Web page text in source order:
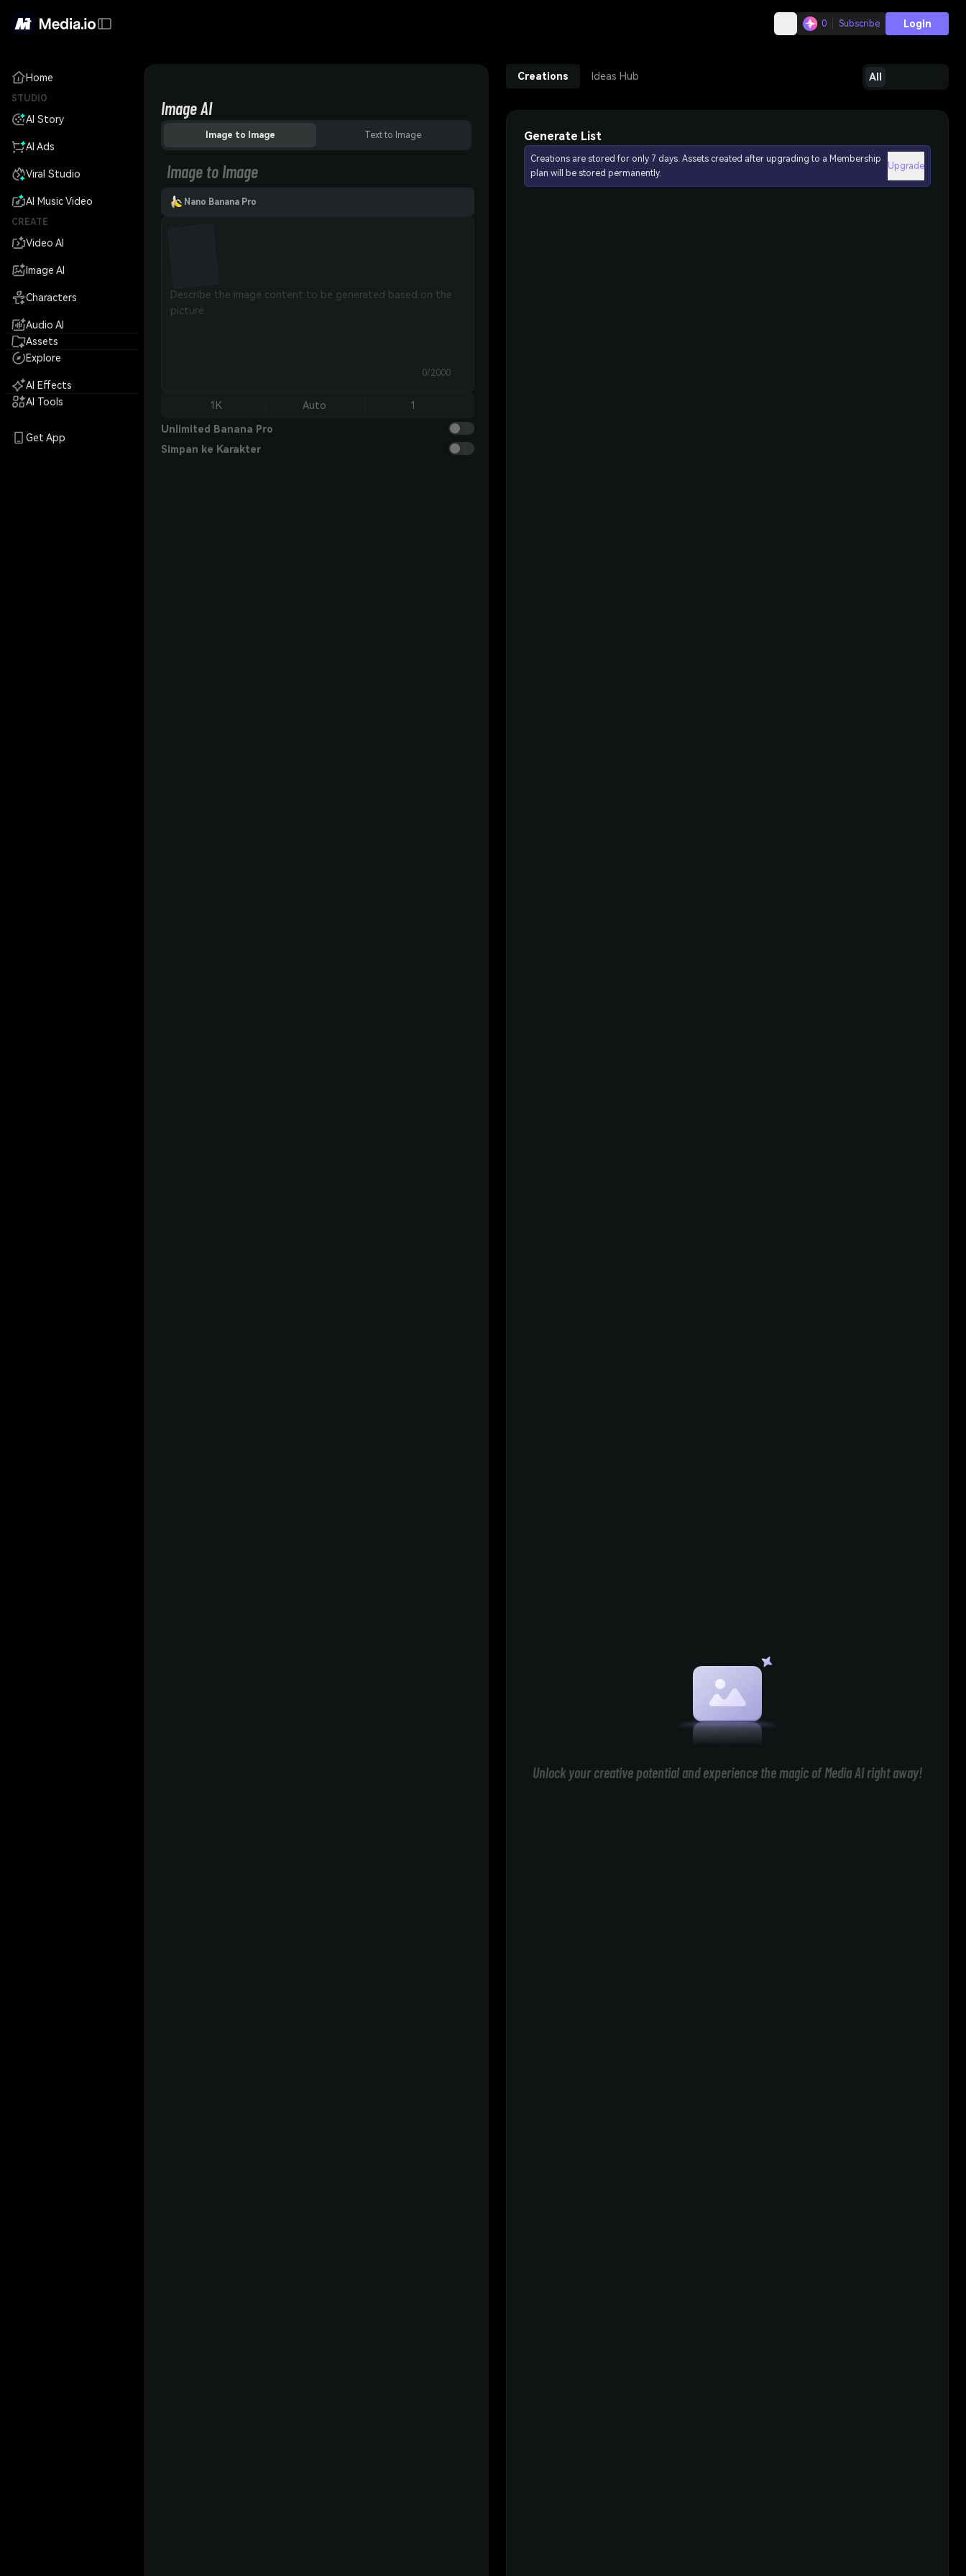
0 Subscribe Login
Home
STUDIO
AI Story
AI Ads
Viral Studio
AI Music Video
CREATE
Video AI
Image AI
Characters
Audio AI
Assets
Explore
AI Effects
AI Tools
Get App
Image AI
Image to Image Text to Image
Image to Image
Nano Banana Pro
0/2000
1K Auto 1
Unlimited Banana Pro
Simpan ke Karakter
Creations Ideas Hub All
Generate List
Creations are stored for only 7 days. Assets created after upgrading to a Membership
plan will be stored permanently.
Upgrade
Unlock your creative potential and experience the magic of Media AI right away!